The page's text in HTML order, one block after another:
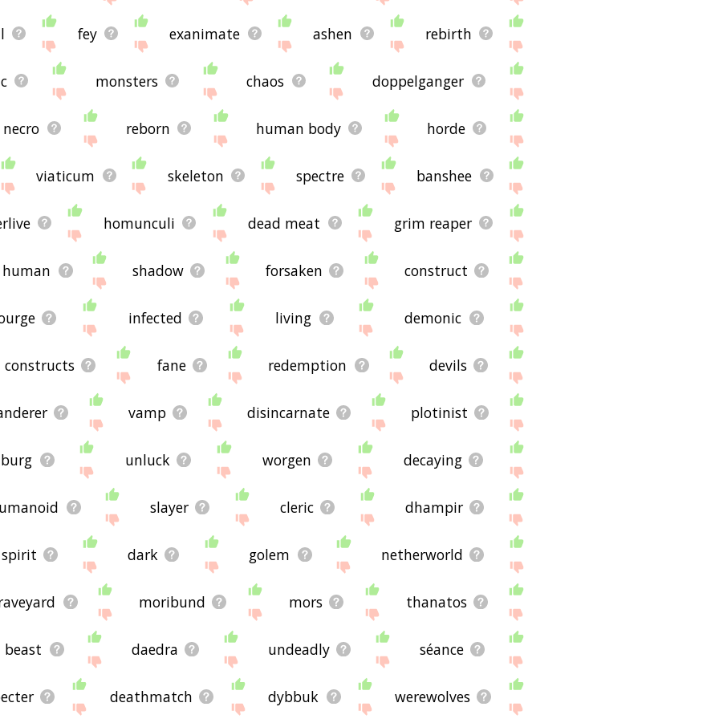
fey exanimate ashen rebirth
monsters chaos doppelganger
necro reborn human body horde
viaticum skeleton spectre banshee
homunculi dead meat grim reaper
human shadow forsaken construct
infected living demonic
constructs fane redemption devils
vamp disincarnate plotinist
burg unluck worgen decaying
slayer cleric dhampir
spirit dark golem netherworld
moribund mors thanatos
beast daedra undeadly séance
deathmatch dybbuk werewolves